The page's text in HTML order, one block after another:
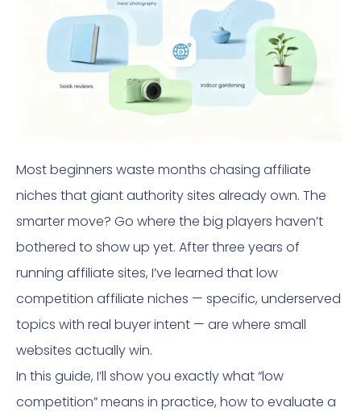
Most beginners waste months chasing affiliate
niches that giant authority sites already own. The
smarter move? Go where the big players haven’t
bothered to show up yet. After three years of
running affiliate sites, I’ve learned that low
competition affiliate niches — specific, underserved
topics with real buyer intent — are where small
websites actually win.
In this guide, I’ll show you exactly what “low
competition” means in practice, how to evaluate a